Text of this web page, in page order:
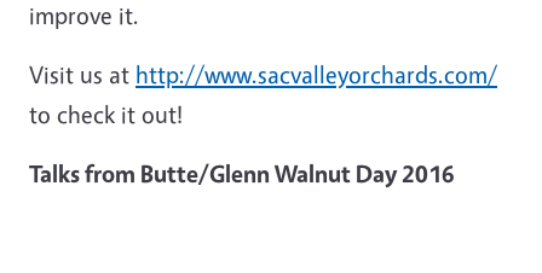
improve it.
Visit us at http://www.sacvalleyorchards.com/
to check it out!
Talks from Butte/Glenn Walnut Day 2016